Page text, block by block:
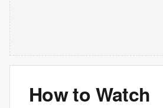
How to Watch